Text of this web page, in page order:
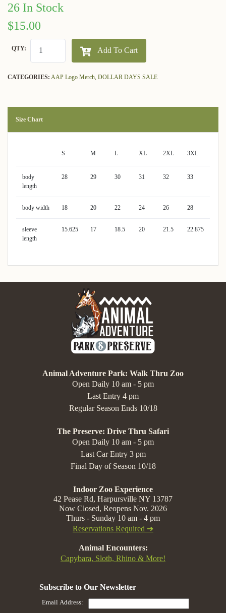
26 In Stock
$15.00
QTY: Add To Cart
CATEGORIES: AAP Logo Merch, DOLLAR DAYS SALE
Size Chart
S M L XL 2XL 3XL
body
length
28 29 30 31 32 33
body width 18 20 22 24 26 28
sleeve
length
15.625 17 18.5 20 21.5 22.875
Animal Adventure Park: Walk Thru Zoo
Open Daily 10 am - 5 pm
Last Entry 4 pm
Regular Season Ends 10/18
The Preserve: Drive Thru Safari
Open Daily 10 am - 5 pm
Last Car Entry 3 pm
Final Day of Season 10/18
Indoor Zoo Experience
42 Pease Rd, Harpursville NY 13787
Now Closed, Reopens Nov. 2026
Thurs - Sunday 10 am - 4 pm
Reservations Required ➔
Animal Encounters:
Capybara, Sloth, Rhino & More!